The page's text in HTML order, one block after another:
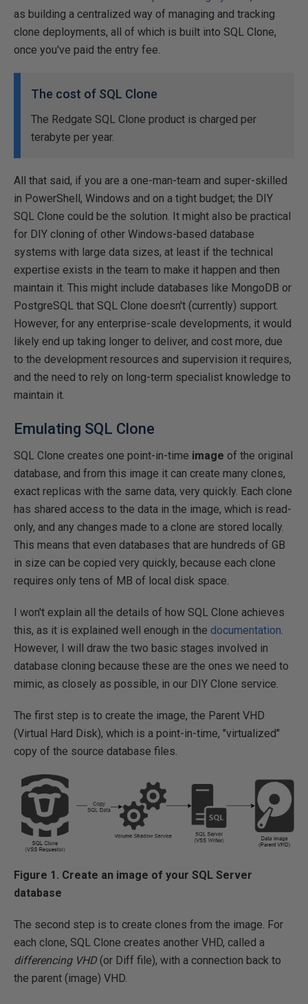
as building a centralized way of managing and tracking
clone deployments, all of which is built into SQL Clone,
once you've paid the entry fee.
The cost of SQL Clone
The Redgate SQL Clone product is charged per
terabyte per year.
All that said, if you are a one-man-team and super-skilled
in PowerShell, Windows and on a tight budget; the DIY
SQL Clone could be the solution. It might also be practical
for DIY cloning of other Windows-based database
systems with large data sizes, at least if the technical
expertise exists in the team to make it happen and then
maintain it. This might include databases like MongoDB or
PostgreSQL that SQL Clone doesn't (currently) support.
However, for any enterprise-scale developments, it would
likely end up taking longer to deliver, and cost more, due
to the development resources and supervision it requires,
and the need to rely on long-term specialist knowledge to
maintain it.
Emulating SQL Clone
SQL Clone creates one point-in-time image of the original
database, and from this image it can create many clones,
exact replicas with the same data, very quickly. Each clone
has shared access to the data in the image, which is read-
only, and any changes made to a clone are stored locally.
This means that even databases that are hundreds of GB
in size can be copied very quickly, because each clone
requires only tens of MB of local disk space.
I won't explain all the details of how SQL Clone achieves
this, as it is explained well enough in the documentation.
However, I will draw the two basic stages involved in
database cloning because these are the ones we need to
mimic, as closely as possible, in our DIY Clone service.
The first step is to create the image, the Parent VHD
(Virtual Hard Disk), which is a point-in-time, "virtualized"
copy of the source database files.
Figure 1. Create an image of your SQL Server
database
The second step is to create clones from the image. For
each clone, SQL Clone creates another VHD, called a
differencing VHD(or Diff file), with a connection back to
the parent (image) VHD.